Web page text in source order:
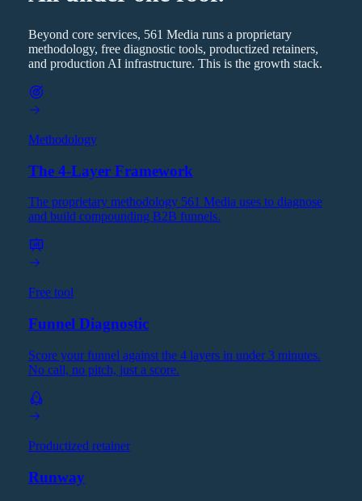
Beyond core services, 561 Media runs a proprietary
methodology, free diagnostic tools, productized retainers,
and production AI infrastructure. This is the growth stack.
Methodology
The 4-Layer Framework
The proprietary methodology 561 Media uses to diagnose
and build compounding B2B funnels.
Free tool
Funnel Diagnostic
Score your funnel against the 4 layers in under 3 minutes.
No call, no pitch, just a score.
Productized retainer
Runway